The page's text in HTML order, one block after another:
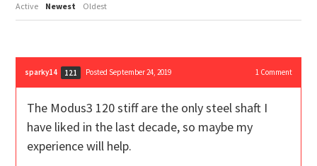
Active Newest Oldest
sparky14 121 Posted September 24, 2019 1Comment
The Modus3 120 stiff are the only steel shaft I
have liked in the last decade, so maybe my
experience will help.